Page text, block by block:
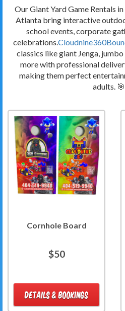
Our Giant Yard Game Rentals
Atlanta bring interactive
school events, corporate
celebrations.
classics like giant Jenga,
more with professional
making them perfect
adults.
Cornhole Board
$50
DETAILS & BOOKINGS